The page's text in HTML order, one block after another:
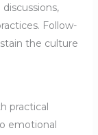
Follow-
the culture
practical
emotional